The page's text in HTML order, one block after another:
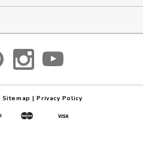
Sitemap | Privacy Policy